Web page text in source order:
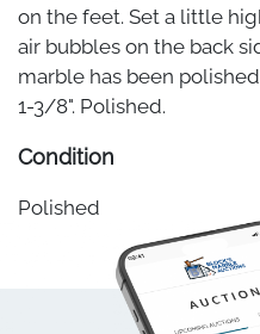
on the feet. Set a little
air bubbles on the back
marble has been
1-3/8". Polished.
Condition
Polished